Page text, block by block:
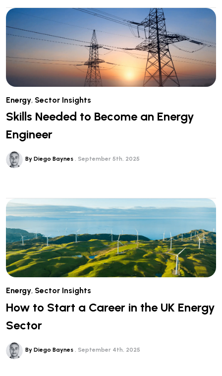
Energy, Sector Insights
Skills Needed to Become an Energy
Engineer
By Diego Baynes September 5th, 2025
Energy, Sector Insights
How to Start a Career in the UK Energy
Sector
By Diego Baynes September 4th, 2025